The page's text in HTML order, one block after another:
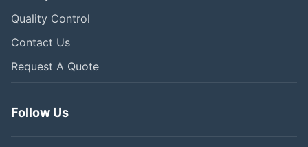
Quality Control
Contact Us
Request A Quote
Follow Us